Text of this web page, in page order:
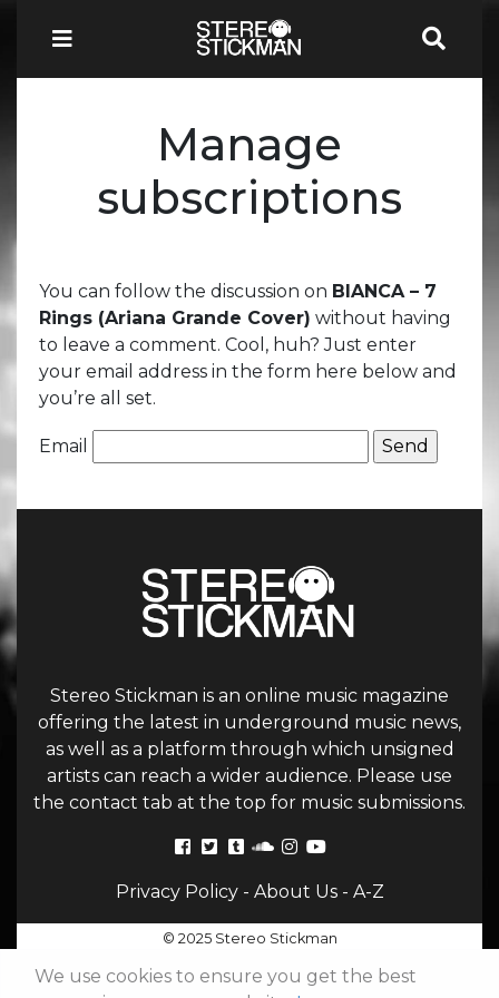
Manage
subscriptions
You can follow the discussion on BIANCA – 7
Rings (Ariana Grande Cover) without having
to leave a comment. Cool, huh? Just enter
your email address in the form here below and
you’re all set.
Email
Stereo Stickman is an online music magazine
offering the latest in underground music news,
as well as a platform through which unsigned
artists can reach a wider audience. Please use
the contact tab at the top for music submissions.
Privacy Policy- About Us- A-Z
© 2025 Stereo Stickman
We use cookies to ensure you get the best